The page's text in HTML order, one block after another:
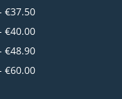
€37.50
€40.00
€48.90
€60.00